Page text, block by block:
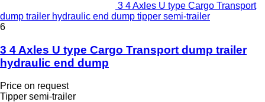
3 4 Axles U type Cargo Transport
dump trailer hydraulic end dump tipper semi-trailer
6
3 4 Axles U type Cargo Transport dump trailer
hydraulic end dump
Price on request
Tipper semi-trailer